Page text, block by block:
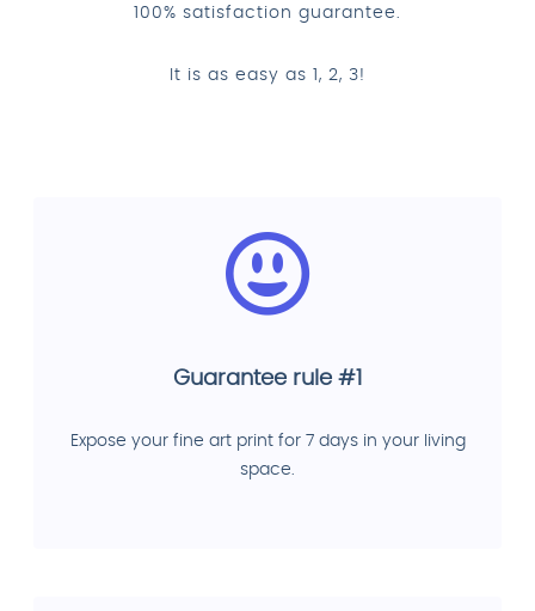
100% satisfaction guarantee.
It is as easy as 1, 2, 3!
Guarantee rule #1
Expose your fine art print for 7 days in your living
space.